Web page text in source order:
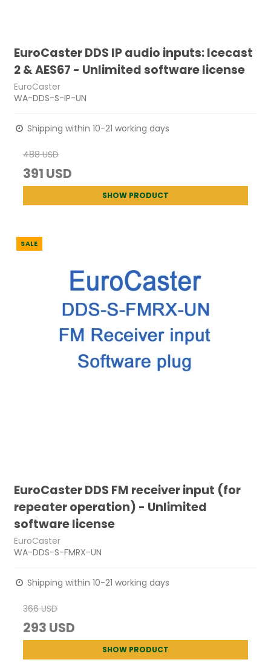
EuroCaster DDS IP audio inputs: Icecast
2 & AES67 - Unlimited software license
EuroCaster
WA-DDS-S-IP-UN
Shipping within 10-21 working days
488 USD
391 USD
SHOW PRODUCT
SALE
EuroCaster DDS FM receiver input (for
repeater operation) - Unlimited
software license
EuroCaster
WA-DDS-S-FMRX-UN
Shipping within 10-21 working days
366 USD
293 USD
SHOW PRODUCT